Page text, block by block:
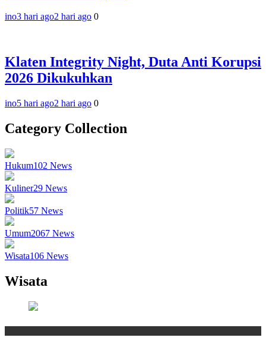
ino3 hari ago2 hari ago 0
Klaten Integrity Night, Duta Anti Korupsi
2026 Dikukuhkan
ino5 hari ago2 hari ago 0
Category Collection
Hukum102 News
Kuliner29 News
Politik57 News
Umum2067 News
Wisata106 News
Wisata